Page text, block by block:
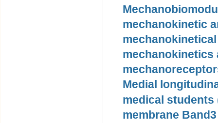
mechanokinetic
mechanokinetics
Medial
medical students
membrane